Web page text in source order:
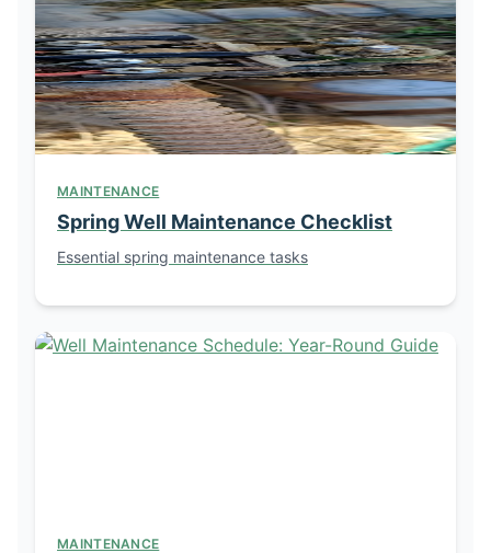
MAINTENANCE
Spring Well Maintenance Checklist
Essential spring maintenance tasks
MAINTENANCE